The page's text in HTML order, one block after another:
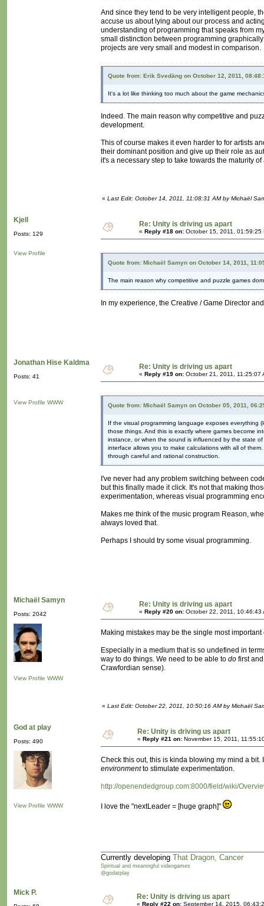
And since they tend to be very intelligent people,
accuse us about lying about our process and
understanding of programming that speaks from
small distinction between programming
projects are very small and modest in comparison.
Quote from: Erik Svedäng on October 12, 2011,
It's a lot like thinking too much about the game
Indeed. The main reason why competitive and
development.
This of course makes it even harder to for artists
their dominant position and give up their role as
it's a necessary step to take towards the maturity
« Last Edit: October 14, 2011, 11:08:31 AM by Michaël
Kjell
Posts: 129
View Profile
Re: Unity is driving us apart
« Reply #18 on: October 15, 2011, 01:59:25
Quote from: Michaël Samyn on October 14, 2011,
The main reason why competitive and puzzle games
In my experience, the Creative / Game Director
Jonathan Hise Kaldma
Posts: 41
View Profile WWW
Re: Unity is driving us apart
« Reply #19 on: October 21, 2011, 11:25:07
Quote from: Michaël Samyn on October 05, 2011,
If the visual programming language exposes
those things. And this is exactly where games become
instance, or when the sound is influenced by the state
interface allows you to make calculations with all of
through careful and rational construction.
I've never had any problem switching between
but this finally made it click. It's not that making
experimentation, whereas visual programming
Makes me think of the music program Reason,
always loved that.
Perhaps I should try some visual programming.
Michaël Samyn
Posts: 2042
View Profile WWW
Re: Unity is driving us apart
« Reply #20 on: October 22, 2011, 10:46:43
Making mistakes may be the single most
Especially in a medium that is so undefined in
way to do things. We need to be able to do first
Crawfordian sense).
« Last Edit: October 22, 2011, 10:50:16 AM by Michaël
God at play
Posts: 490
View Profile WWW
Re: Unity is driving us apart
« Reply #21 on: November 15, 2011,
Check this out, this is kinda blowing my mind a
environmentto stimulate experimentation.
http://openendedgroup.com:8000/field/wiki/
I love the "nextLeader = [huge graph]"
Currently developing That Dragon, Cancer
Spiritual and meaningful videogames
@godatplay
Mick P. Re: Unity is driving us apart
« Reply #22 on: September 14, 2015,